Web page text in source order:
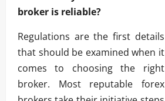
broker is reliable?
Regulations are the first details
that should be examined when it
comes to choosing the right
broker. Most reputable forex